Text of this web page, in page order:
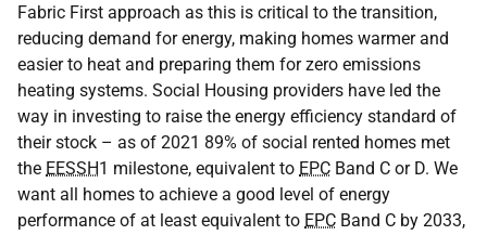
Fabric First approach as this is critical to the transition,
reducing demand for energy, making homes warmer and
easier to heat and preparing them for zero emissions
heating systems. Social Housing providers have led the
way in investing to raise the energy efficiency standard of
their stock – as of 2021 89% of social rented homes met
the EESSH1 milestone, equivalent to EPC Band C or D. We
want all homes to achieve a good level of energy
performance of at least equivalent to EPC Band C by 2033,